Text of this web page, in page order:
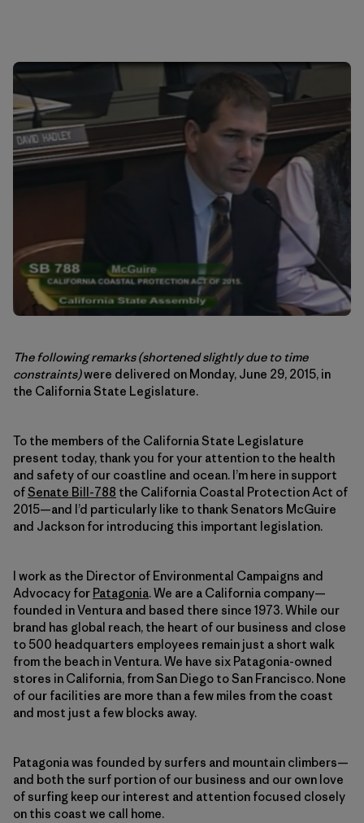
The following remarks(shortened slightly due to time
constraints)were delivered on Monday, June 29, 2015, in
the California State Legislature.
To the members of the California State Legislature
present today, thank you for your attention to the health
and safety of our coastline and ocean. I’m here in support
ofSenate Bill-788 the California Coastal Protection Act of
2015—and I’d particularly like to thank Senators McGuire
and Jackson for introducing this important legislation.
I work as the Director of Environmental Campaigns and
Advocacy for Patagonia. We are a California company—
founded in Ventura and based there since 1973. While our
brand has global reach, the heart of our business and close
to 500 headquarters employees remain just a short walk
from the beach in Ventura. We have six Patagonia-owned
stores in California, from San Diego to San Francisco. None
of our facilities are more than a few miles from the coast
and most just a few blocks away.
Patagonia was founded by surfers and mountain climbers—
and both the surf portion of our business and our own love
of surfing keep our interest and attention focused closely
on this coast we call home.